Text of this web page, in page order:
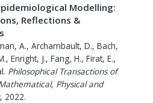
Modelling:
Reflections &
A., Archambault, D., Bach,
Enright, J., Fang, H., Firat, E.,
Philosophical Transactions of
Physical and
, 2022.